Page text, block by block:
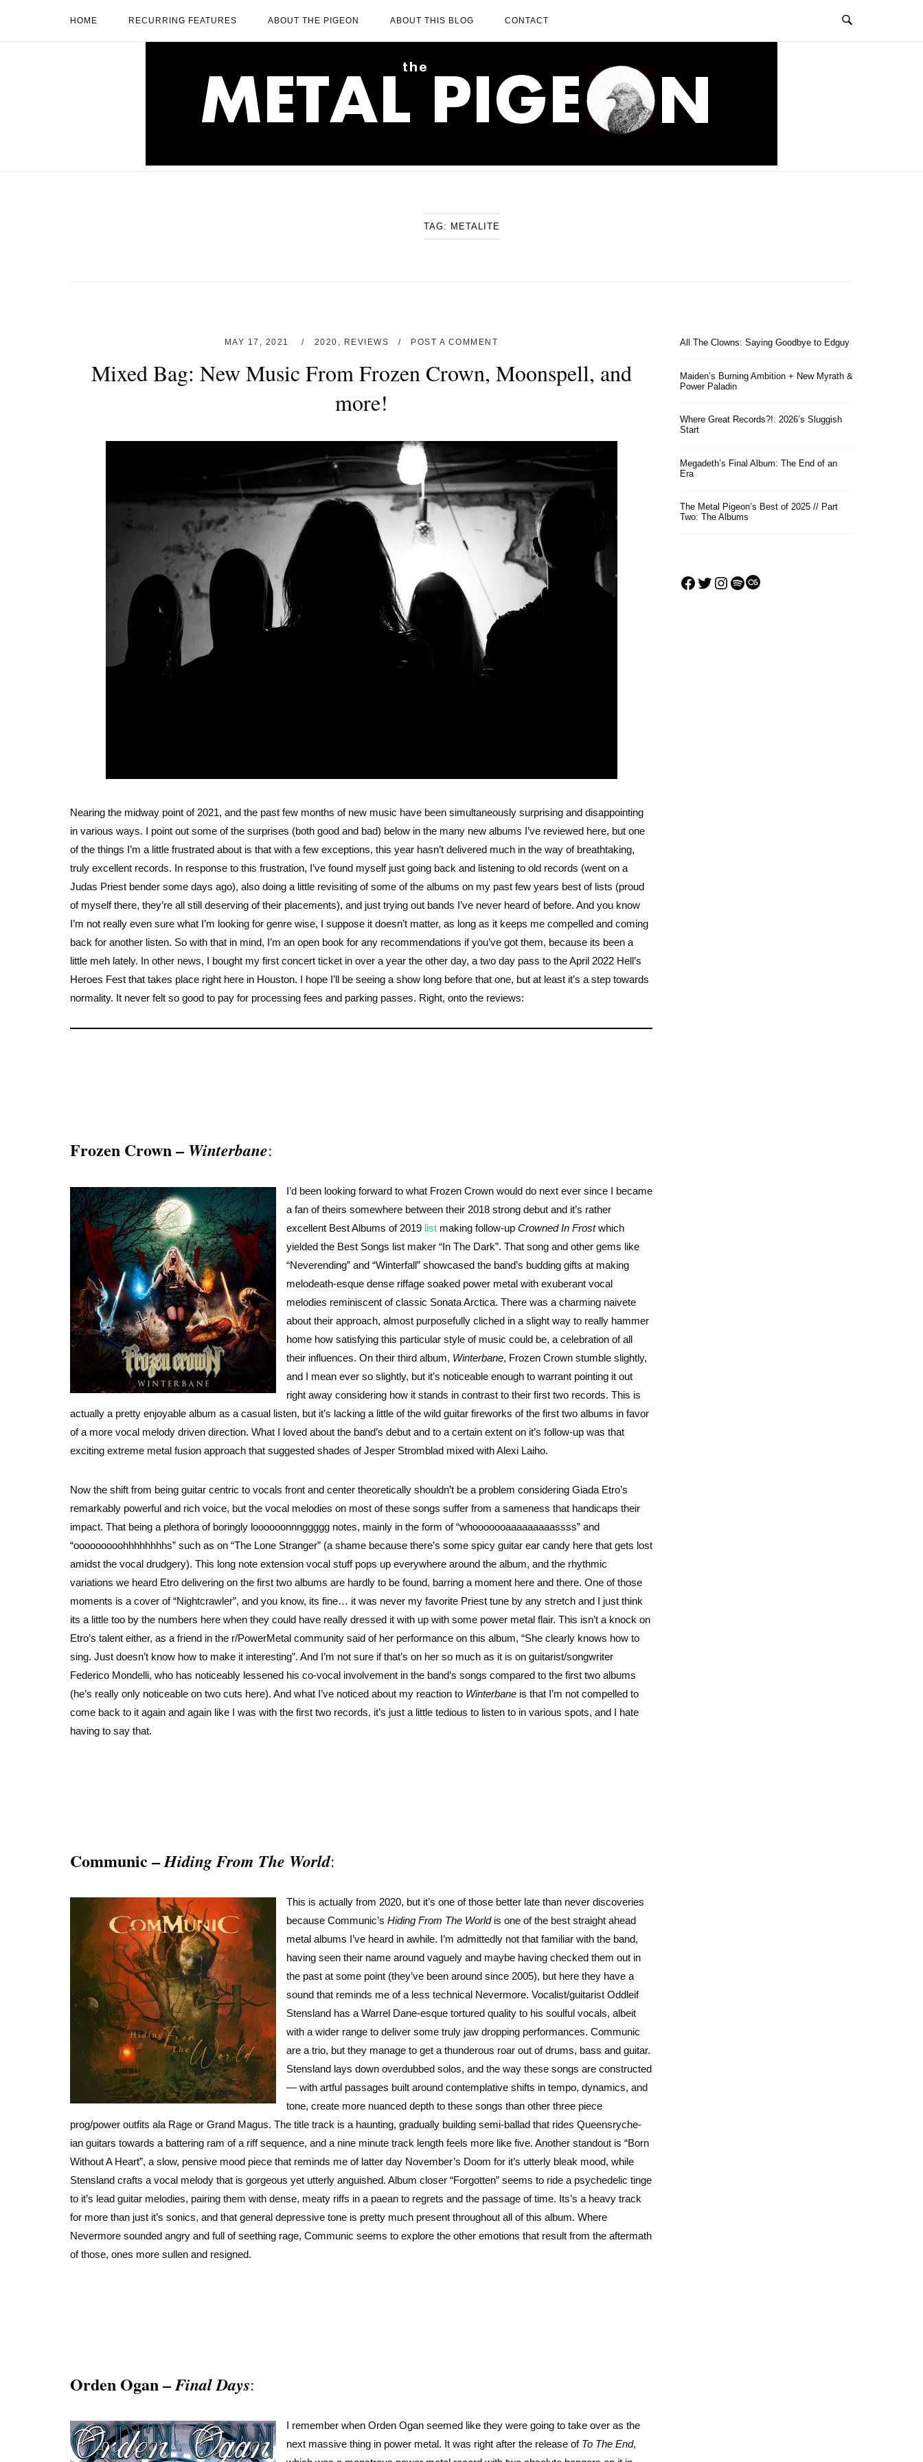
HOME RECURRING FEATURES ABOUT THE PIGEON ABOUT THIS BLOG CONTACT
TAG: METALITE
MAY 17, 2021 2020 , REVIEWS POST A COMMENT
Mixed Bag: New Music From Frozen Crown, Moonspell, and
more!
Nearing the midway point of 2021, and the past few months of new music have been simultaneously surprising and disappointing
in various ways. I point out some of the surprises (both good and bad) below in the many new albums I’ve reviewed here, but one
of the things I’m a little frustrated about is that with a few exceptions, this year hasn’t delivered much in the way of breathtaking,
truly excellent records. In response to this frustration, I’ve found myself just going back and listening to old records (went on a
Judas Priest bender some days ago), also doing a little revisiting of some of the albums on my past few years best of lists (proud
of myself there, they’re all still deserving of their placements), and just trying out bands I’ve never heard of before. And you know
I’m not really even sure what I’m looking for genre wise, I suppose it doesn’t matter, as long as it keeps me compelled and coming
back for another listen. So with that in mind, I’m an open book for any recommendations if you’ve got them, because its been a
little meh lately. In other news, I bought my first concert ticket in over a year the other day, a two day pass to the April 2022 Hell’s
Heroes Fest that takes place right here in Houston. I hope I’ll be seeing a show long before that one, but at least it’s a step towards
normality. It never felt so good to pay for processing fees and parking passes. Right, onto the reviews:
Frozen Crown – Winterbane:
I’d been looking forward to what Frozen Crown would do next ever since I became
a fan of theirs somewhere between their 2018 strong debut and it’s rather
excellent Best Albums of 2019 list making follow-up Crowned In Frostwhich
yielded the Best Songs list maker “In The Dark”. That song and other gems like
“Neverending” and “Winterfall” showcased the band’s budding gifts at making
melodeath-esque dense riffage soaked power metal with exuberant vocal
melodies reminiscent of classic Sonata Arctica. There was a charming naivete
about their approach, almost purposefully cliched in a slight way to really hammer
home how satisfying this particular style of music could be, a celebration of all
their influences. On their third album, Winterbane, Frozen Crown stumble slightly,
and I mean ever so slightly, but it’s noticeable enough to warrant pointing it out
right away considering how it stands in contrast to their first two records. This is
actually a pretty enjoyable album as a casual listen, but it’s lacking a little of the wild guitar fireworks of the first two albums in favor
of a more vocal melody driven direction. What I loved about the band’s debut and to a certain extent on it’s follow-up was that
exciting extreme metal fusion approach that suggested shades of Jesper Stromblad mixed with Alexi Laiho.
Now the shift from being guitar centric to vocals front and center theoretically shouldn’t be a problem considering Giada Etro’s
remarkably powerful and rich voice, but the vocal melodies on most of these songs suffer from a sameness that handicaps their
impact. That being a plethora of boringly loooooonnnggggg notes, mainly in the form of “whooooooaaaaaaaaassss” and
“ooooooooohhhhhhhhs” such as on “The Lone Stranger” (a shame because there’s some spicy guitar ear candy here that gets lost
amidst the vocal drudgery). This long note extension vocal stuff pops up everywhere around the album, and the rhythmic
variations we heard Etro delivering on the first two albums are hardly to be found, barring a moment here and there. One of those
moments is a cover of “Nightcrawler”, and you know, its fine… it was never my favorite Priest tune by any stretch and I just think
its a little too by the numbers here when they could have really dressed it with up with some power metal flair. This isn’t a knock on
Etro’s talent either, as a friend in the r/PowerMetal community said of her performance on this album, “She clearly knows how to
sing. Just doesn’t know how to make it interesting”. And I’m not sure if that’s on her so much as it is on guitarist/songwriter
Federico Mondelli, who has noticeably lessened his co-vocal involvement in the band’s songs compared to the first two albums
(he’s really only noticeable on two cuts here). And what I’ve noticed about my reaction to Winterbane is that I’m not compelled to
come back to it again and again like I was with the first two records, it’s just a little tedious to listen to in various spots, and I hate
having to say that.
Communic –Hiding From The World:
This is actually from 2020, but it’s one of those better late than never discoveries
because Communic’s Hiding From The Worldis one of the best straight ahead
metal albums I’ve heard in awhile. I’m admittedly not that familiar with the band,
having seen their name around vaguely and maybe having checked them out in
the past at some point (they’ve been around since 2005), but here they have a
sound that reminds me of a less technical Nevermore. Vocalist/guitarist Oddleif
Stensland has a Warrel Dane-esque tortured quality to his soulful vocals, albeit
with a wider range to deliver some truly jaw dropping performances. Communic
are a trio, but they manage to get a thunderous roar out of drums, bass and guitar.
Stensland lays down overdubbed solos, and the way these songs are constructed
— with artful passages built around contemplative shifts in tempo, dynamics, and
tone, create more nuanced depth to these songs than other three piece
prog/power outfits ala Rage or Grand Magus. The title track is a haunting, gradually building semi-ballad that rides Queensryche-
ian guitars towards a battering ram of a riff sequence, and a nine minute track length feels more like five. Another standout is “Born
Without A Heart”, a slow, pensive mood piece that reminds me of latter day November’s Doom for it’s utterly bleak mood, while
Stensland crafts a vocal melody that is gorgeous yet utterly anguished. Album closer “Forgotten” seems to ride a psychedelic tinge
to it’s lead guitar melodies, pairing them with dense, meaty riffs in a paean to regrets and the passage of time. Its’s a heavy track
for more than just it’s sonics, and that general depressive tone is pretty much present throughout all of this album. Where
Nevermore sounded angry and full of seething rage, Communic seems to explore the other emotions that result from the aftermath
of those, ones more sullen and resigned.
Orden Ogan –Final Days:
I remember when Orden Ogan seemed like they were going to take over as the
next massive thing in power metal. It was right after the release of To The End,
All The Clowns: Saying Goodbye to Edguy
Maiden’s Burning Ambition + New Myrath &
Power Paladin
Where Great Records?!: 2026’s Sluggish
Start
Megadeth’s Final Album: The End of an
Era
The Metal Pigeon’s Best of 2025 // Part
Two: The Albums
Facebook
Twitter
Instagram
Spotify
Last.fm